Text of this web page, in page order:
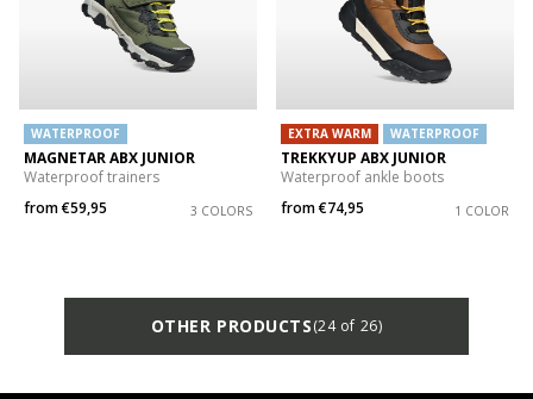
WATERPROOF
MAGNETAR ABX JUNIOR
Waterproof trainers
from€59,95 3 COLORS
EXTRA WARM WATERPROOF
TREKKYUP ABX JUNIOR
Waterproof ankle boots
from€74,95 1 COLOR
OTHER PRODUCTS(24 of 26)